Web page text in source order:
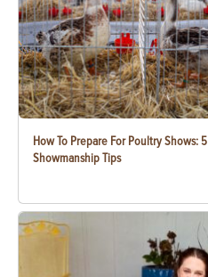
How To Prepare For Poultry Shows: 5
Showmanship Tips